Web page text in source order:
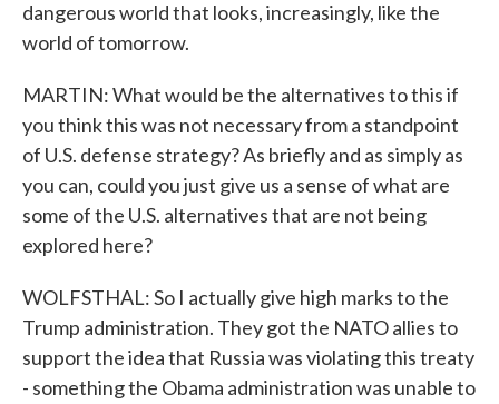
dangerous world that looks, increasingly, like the
world of tomorrow.
MARTIN: What would be the alternatives to this if
you think this was not necessary from a standpoint
of U.S. defense strategy? As briefly and as simply as
you can, could you just give us a sense of what are
some of the U.S. alternatives that are not being
explored here?
WOLFSTHAL: So I actually give high marks to the
Trump administration. They got the NATO allies to
support the idea that Russia was violating this treaty
- something the Obama administration was unable to